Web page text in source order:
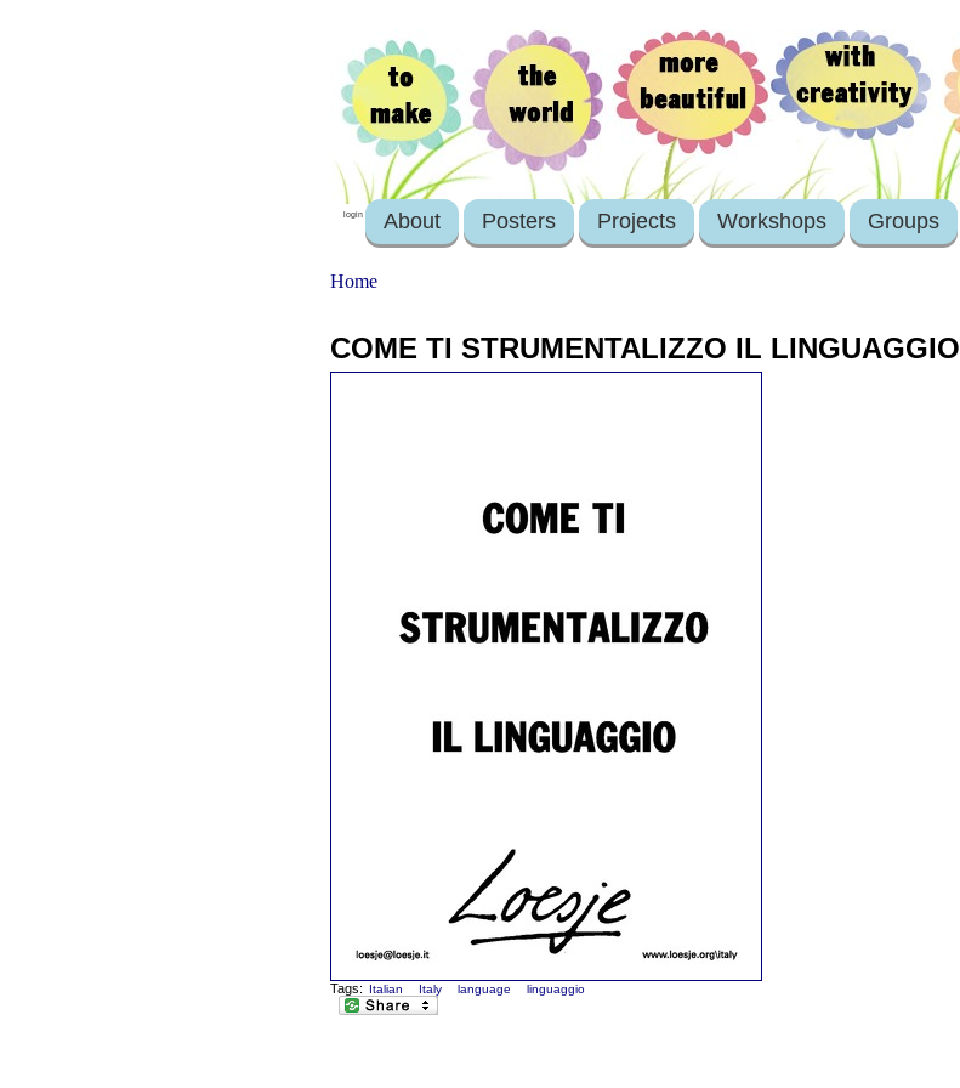
login About Posters Projects Workshops Groups
Home
COME TI STRUMENTALIZZO IL LINGUAGGIO
Tags: Italian Italy language linguaggio